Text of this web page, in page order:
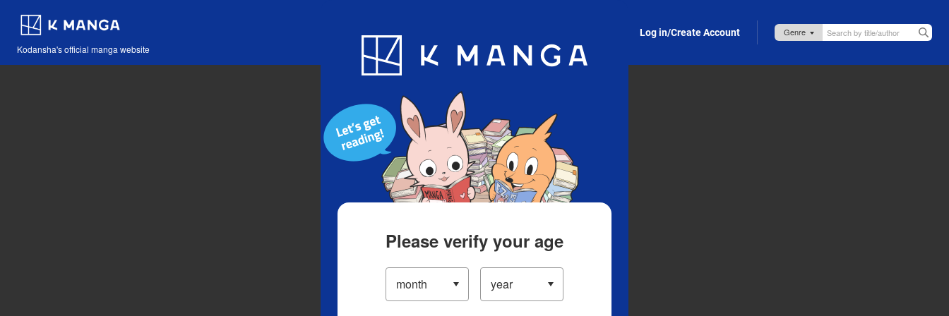
Kodansha's official manga website
Blog App Log in/Create Account
Please verify your age